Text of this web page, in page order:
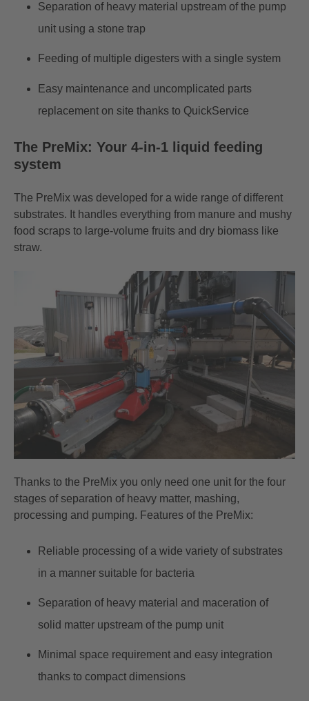
Separation of heavy material upstream of the pump
unit using a stone trap
Feeding of multiple digesters with a single system
Easy maintenance and uncomplicated parts
replacement on site thanks to QuickService
The PreMix: Your 4-in-1 liquid feeding
system
The PreMix was developed for a wide range of different
substrates. It handles everything from manure and mushy
food scraps to large-volume fruits and dry biomass like
straw.
Thanks to the PreMix you only need one unit for the four
stages of separation of heavy matter, mashing,
processing and pumping. Features of the PreMix:
Reliable processing of a wide variety of substrates
in a manner suitable for bacteria
Separation of heavy material and maceration of
solid matter upstream of the pump unit
Minimal space requirement and easy integration
thanks to compact dimensions